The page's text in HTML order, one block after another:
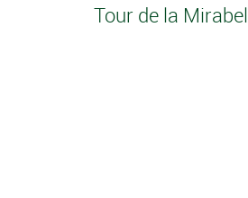
Tour de la